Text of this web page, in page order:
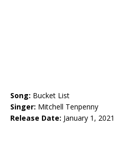
Song: Bucket List
Singer: Mitchell Tenpenny
Release Date: January 1, 2021